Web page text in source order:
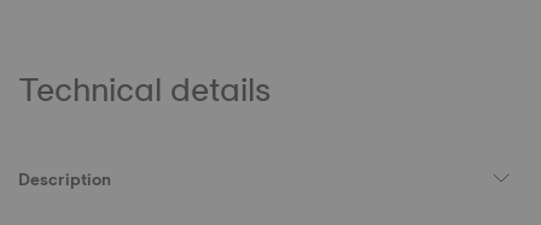
Technical details
Description